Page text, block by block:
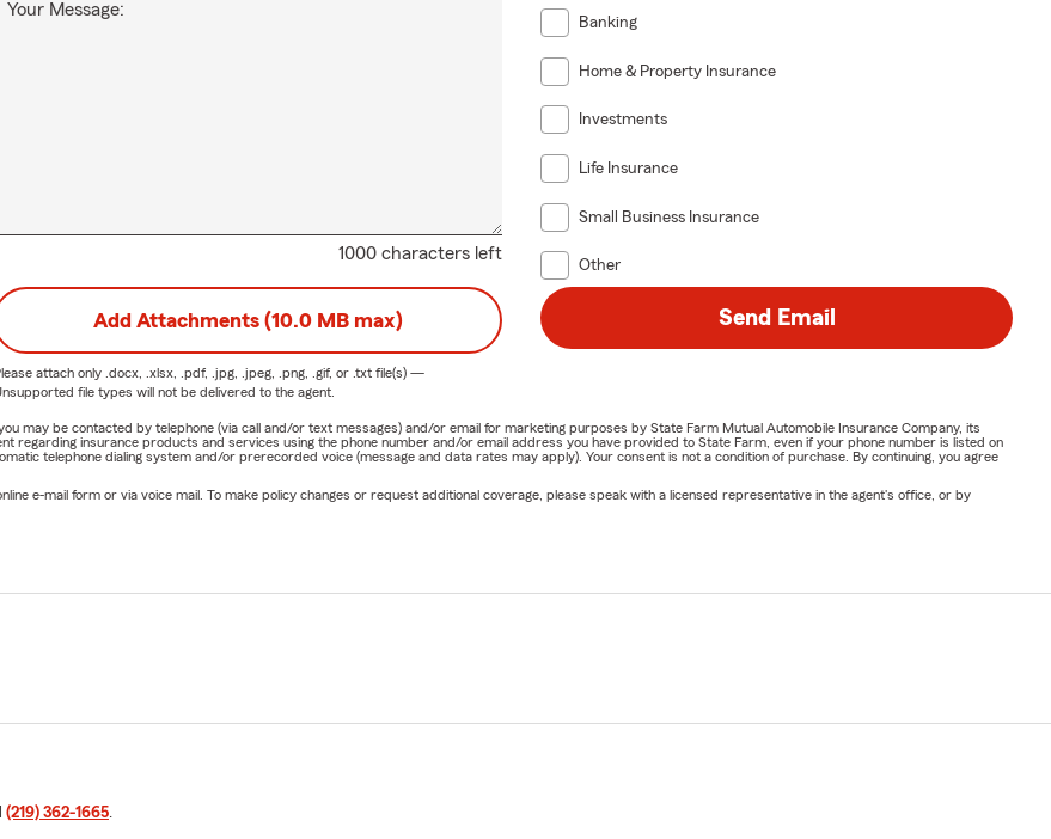
1000 characters left
Your Message:
Banking
Home & Property Insurance
Investments
Life Insurance
Small Business Insurance
Other
Add Attachments (10.0 MB max)
attach only .docx, .xlsx, .pdf, .jpg, .jpeg, .png, .gif, or .txtfile(s) —
file types will not be delivered to the agent.
Send Email
may be contacted by telephone (via call and/or text messages) and/or email for marketing purposes by State Farm Mutual Automobile Insurance Company, its
regarding insurance products and services using the phone number and/or email address you have provided to State Farm, even if your phone number is listed on
telephone dialing system and/or prerecorded voice (message and data rates may apply). Your consent is not a condition of purchase. By continuing, you agree
e-mail form or via voice mail. To make policy changes or request additional coverage, please speak with a licensed representative in the agent's office, or by
(219) 362-1665.